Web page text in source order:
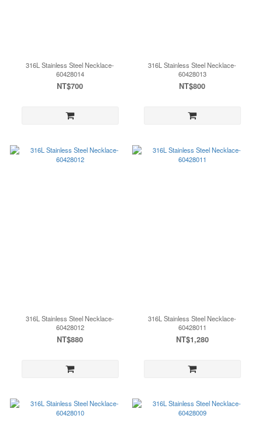
316L Stainless Steel Necklace-
60428014
NT$700
316L Stainless Steel Necklace-
60428013
NT$800
316L Stainless Steel Necklace-
60428012
NT$880
316L Stainless Steel Necklace-
60428011
NT$1,280